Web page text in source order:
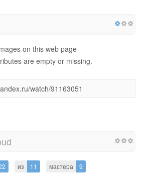
on this web page
are empty or missing.
watch/91163051
из 11 мастера 9